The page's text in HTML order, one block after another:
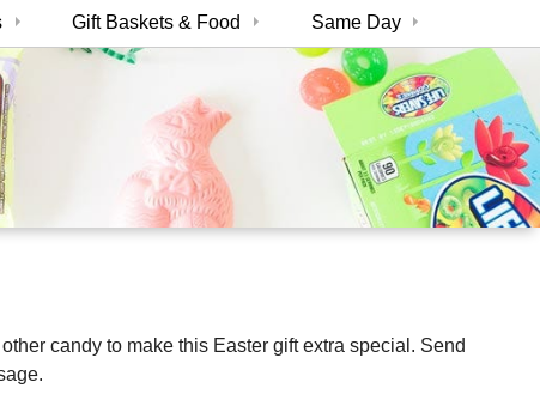
Same Day
Gift Baskets & Food
candy to make this Easter gift extra special. Send